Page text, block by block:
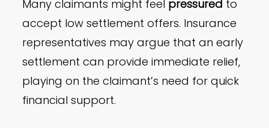
Many claimants might feel pressured to
accept low settlement offers. Insurance
representatives may argue that an early
settlement can provide immediate relief,
playing on the claimant’s need for quick
financial support.